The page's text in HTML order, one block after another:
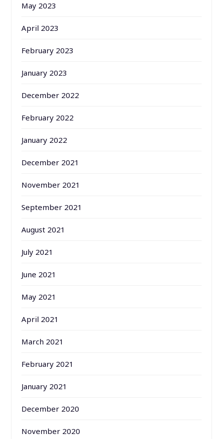
May 2023
April 2023
February 2023
January 2023
December 2022
February 2022
January 2022
December 2021
November 2021
September 2021
August 2021
July 2021
June 2021
May 2021
April 2021
March 2021
February 2021
January 2021
December 2020
November 2020